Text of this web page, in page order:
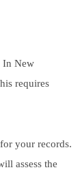
In New
requires
your records.
assess the